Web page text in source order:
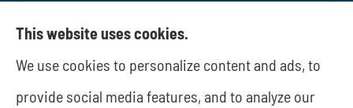
JWA Risk Management provides business
This website uses cookies.
We use cookies to personalize content and ads, to
provide social media features, and to analyze our